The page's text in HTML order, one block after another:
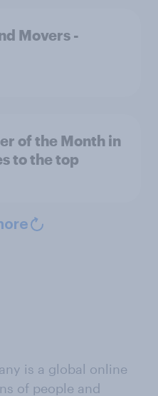
Movers -
of the Month in
to the top
is a global online
of people and